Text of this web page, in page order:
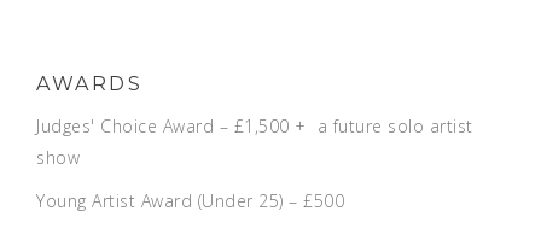
AWARDS
Judges' Choice Award – £1,500 + a future solo artist
show
Young Artist Award (Under 25) – £500